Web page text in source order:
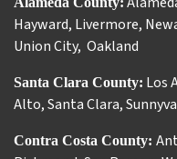
Hayward, Livermore,
Union City, Oakland
Santa Clara County: Los
Alto,Santa Clara,
Contra Costa County: